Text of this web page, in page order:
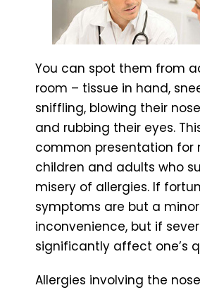
You can spot them from
room – tissue in hand,
sniffling, blowing their
and rubbing their eyes.
common presentation for
children and adults who
misery of allergies. If
symptoms are but a minor
inconvenience, but if
significantly affect one’s
Allergies involving the